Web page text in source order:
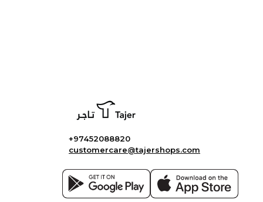
+97452088820
customercare@tajershops.com